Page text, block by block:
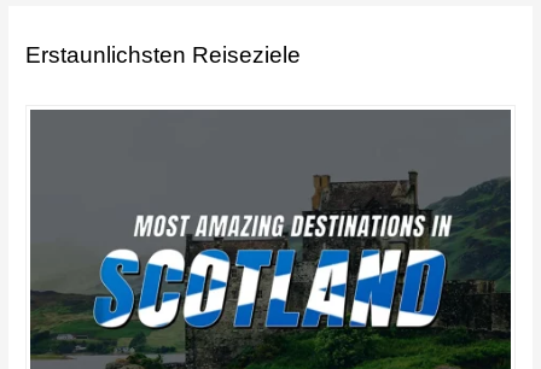
Erstaunlichsten Reiseziele